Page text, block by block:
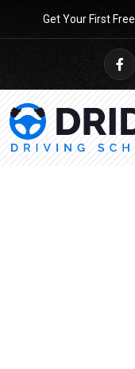
Get Your First